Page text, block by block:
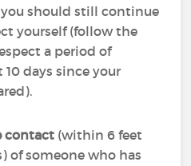
you should still continue
yourself (follow the
a period of
days since your
contact (within 6 feet
of someone who has